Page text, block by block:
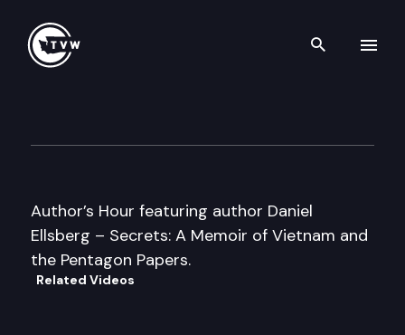
Search
Author’s Hour featuring author Daniel
Ellsberg – Secrets: A Memoir of Vietnam and
the Pentagon Papers.
Related Videos